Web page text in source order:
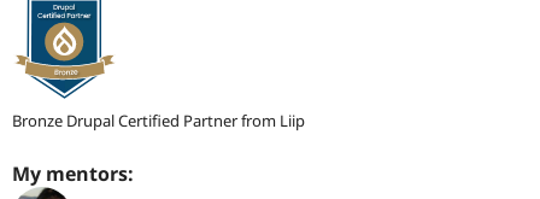
Bronze Drupal Certified Partner from Liip
My mentors: